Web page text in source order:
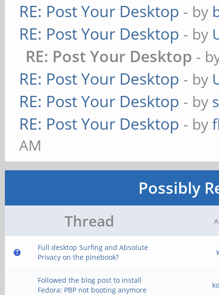
RE: Post Your Desktop - by
RE: Post Your Desktop - by
RE: Post Your Desktop -
RE: Post Your Desktop - by
RE: Post Your Desktop - by
RE: Post Your Desktop - by
AM
Possibly
Thread
Full desktop Surfing and Absolute
Privacy on the pinebook?
Followed the blog post to install
Fedora: PBP not booting anymore